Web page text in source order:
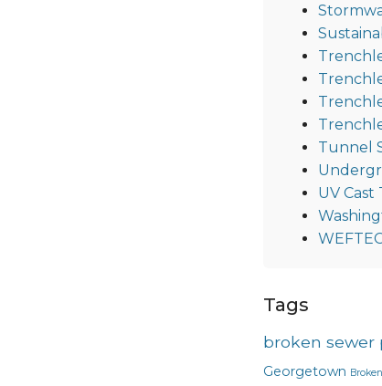
Tunnel
UV
Tags
broken sewer
Georgetown